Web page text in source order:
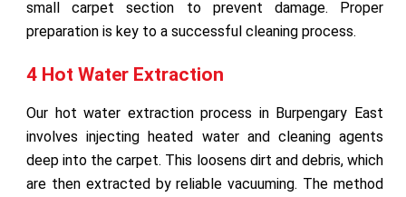
small carpet section to prevent damage. Proper
preparation is key to a successful cleaning process.
4 Hot Water Extraction
Our hot water extraction process in Burpengary East
involves injecting heated water and cleaning agents
deep into the carpet. This loosens dirt and debris, which
are then extracted by reliable vacuuming. The method